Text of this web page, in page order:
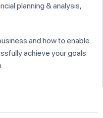
planning & analysis,
and how to enable
achieve your goals